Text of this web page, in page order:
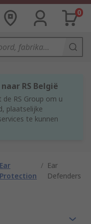
0
RS België
RS Group om u
plaatselijke
te kunnen
Ear
Protection
/ Ear
Defenders